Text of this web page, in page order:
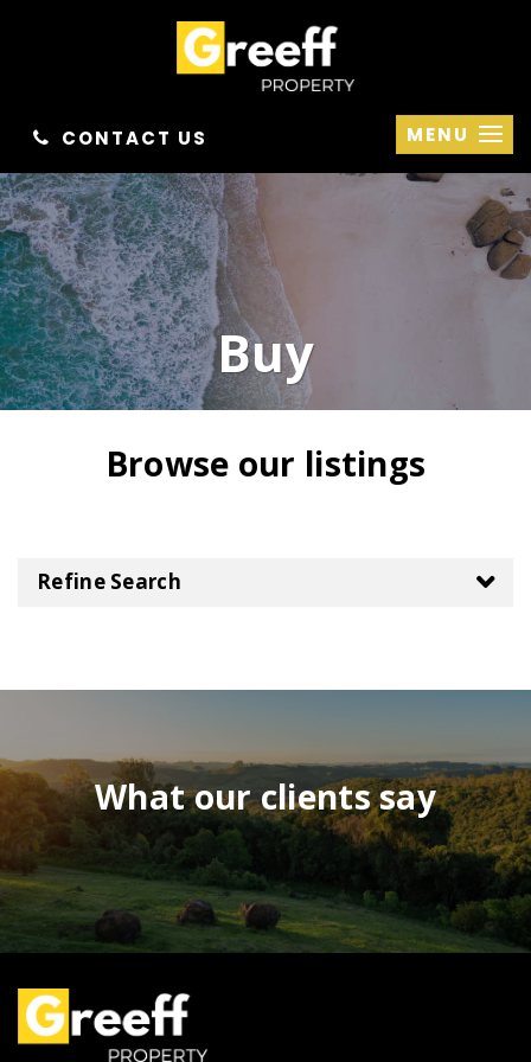
CONTACT US MENU
Buy
Browse our listings
Refine Search
What our clients say